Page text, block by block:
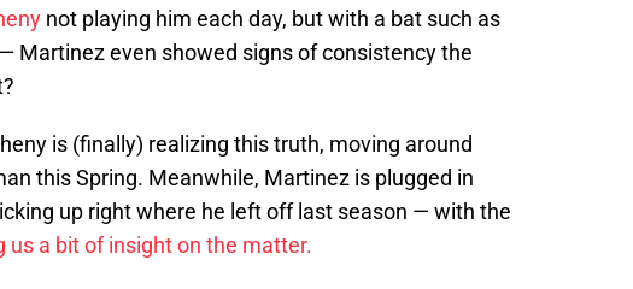
not playing him each day, but with a bat such as
Martinez even showed signs of consistency the
is (finally) realizing this truth, moving around
this Spring. Meanwhile, Martinez is plugged in
up right where he left off last season — with the
us a bit of insight on the matter.